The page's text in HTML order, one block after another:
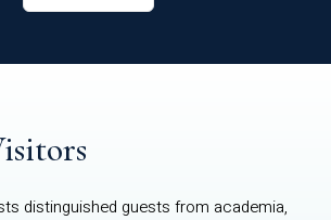
distinguished guests from academia,